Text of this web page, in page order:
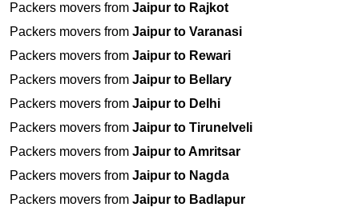
Packers movers from Jaipur to Rajkot
Packers movers from Jaipur to Varanasi
Packers movers from Jaipur to Rewari
Packers movers from Jaipur to Bellary
Packers movers from Jaipur to Delhi
Packers movers from Jaipur to Tirunelveli
Packers movers from Jaipur to Amritsar
Packers movers from Jaipur to Nagda
Packers movers from Jaipur to Badlapur